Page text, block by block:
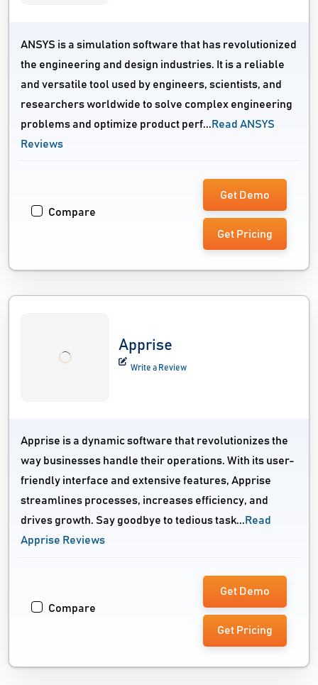
ANSYS is a simulation software that has revolutionized
the engineering and design industries. It is a reliable
and versatile tool used by engineers, scientists, and
researchers worldwide to solve complex engineering
problems and optimize product perf...Read ANSYS
Reviews
Compare
Get Demo
Get Pricing
Apprise
Write a Review
Apprise is a dynamic software that revolutionizes the
way businesses handle their operations. With its user-
friendly interface and extensive features, Apprise
streamlines processes, increases efficiency, and
drives growth. Say goodbye to tedious task... Read
Apprise Reviews
Compare
Get Demo
Get Pricing